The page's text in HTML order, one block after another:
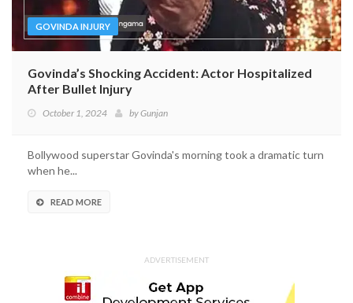
GOVINDA INJURY
Govinda’s Shocking Accident: Actor Hospitalized
After Bullet Injury
October 1, 2024 byGunjan
Bollywood superstar Govinda's morning took a dramatic turn
when he...
READ MORE
ADVERTISEMENT